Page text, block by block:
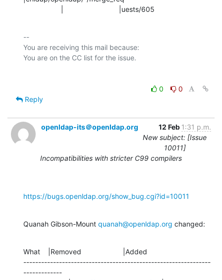
                   |                            |uests/605
--
You are receiving this mail because:
0
0
Reply
openldap-its＠openldap.org 12 Feb 1:31 p.m.
New subject: [Issue
10011]
Incompatibilities with stricter C99 compilers
https://bugs.openldap.org/show_bug.cgi?id=10011
Quanah Gibson-Mount quanah@openldap.org changed:
What    |Removed                     |Added
---------------------------------------------------------------
-------------